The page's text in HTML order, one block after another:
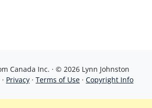
Canada Inc. · © 2026 Lynn Johnston
Privacy · Terms of Use · Copyright Info